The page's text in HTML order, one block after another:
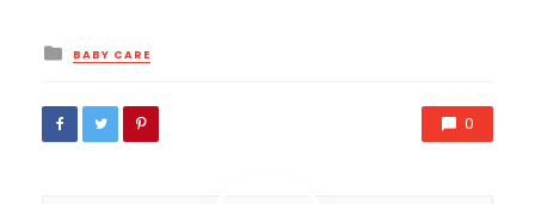
Posted
in
BABY CARE
0